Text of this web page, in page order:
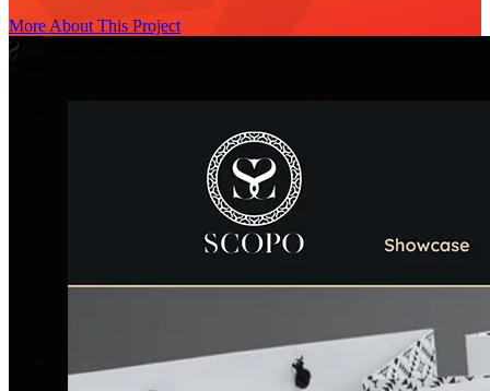
More About This Project